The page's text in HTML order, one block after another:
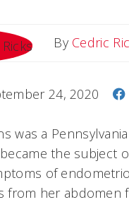
By Cedric
24, 2020
was a
the subject
of
from her abdomen